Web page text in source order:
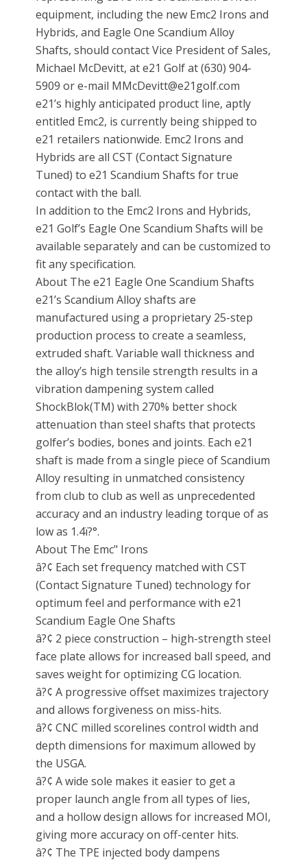
equipment, including the new Emc2 Irons and
Hybrids, and Eagle One Scandium Alloy
Shafts, should contact Vice President of Sales,
Michael McDevitt, at e21 Golf at (630) 904-
5909 or e-mail MMcDevitt@e21golf.com
e21’s highly anticipated product line, aptly
entitled Emc2, is currently being shipped to
e21 retailers nationwide. Emc2 Irons and
Hybrids are all CST (Contact Signature
Tuned) to e21 Scandium Shafts for true
contact with the ball.
In addition to the Emc2 Irons and Hybrids,
e21 Golf’s Eagle One Scandium Shafts will be
available separately and can be customized to
fit any specification.
About The e21 Eagle One Scandium Shafts
e21’s Scandium Alloy shafts are
manufactured using a proprietary 25-step
production process to create a seamless,
extruded shaft. Variable wall thickness and
the alloy’s high tensile strength results in a
vibration dampening system called
ShockBlok(TM) with 270% better shock
attenuation than steel shafts that protects
golfer’s bodies, bones and joints. Each e21
shaft is made from a single piece of Scandium
Alloy resulting in unmatched consistency
from club to club as well as unprecedented
accuracy and an industry leading torque of as
low as 1.4ï?°.
About The Emc" Irons
â?¢ Each set frequency matched with CST
(Contact Signature Tuned) technology for
optimum feel and performance with e21
Scandium Eagle One Shafts
â?¢ 2 piece construction – high-strength steel
face plate allows for increased ball speed, and
saves weight for optimizing CG location.
â?¢ A progressive offset maximizes trajectory
and allows forgiveness on miss-hits.
â?¢ CNC milled scorelines control width and
depth dimensions for maximum allowed by
the USGA.
â?¢ A wide sole makes it easier to get a
proper launch angle from all types of lies,
and a hollow design allows for increased MOI,
giving more accuracy on off-center hits.
â?¢ The TPE injected body dampens